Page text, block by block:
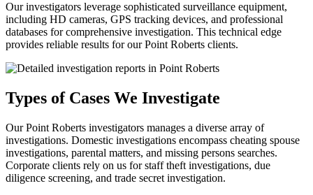
Our investigators leverage sophisticated surveillance equipment,
including HD cameras, GPS tracking devices, and professional
databases for comprehensive investigation. This technical edge
provides reliable results for our Point Roberts clients.
Types of Cases We Investigate
Our Point Roberts investigators manages a diverse array of
investigations. Domestic investigations encompass cheating spouse
investigations, parental matters, and missing persons searches.
Corporate clients rely on us for staff theft investigations, due
diligence screening, and trade secret investigation.